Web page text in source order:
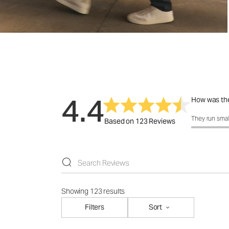
4.4Based on 123 Reviews
How was
How was
They run
Showing 123 results
Filters
Sort